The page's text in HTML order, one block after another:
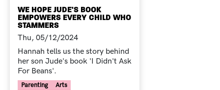
WE HOPE JUDE'S BOOK
EMPOWERS EVERY CHILD WHO
STAMMERS
Thu, 05/12/2024
Hannah tells us the story behind
her son Jude's book 'I Didn't Ask
For Beans'.
Your Voice Tag
Parenting Arts